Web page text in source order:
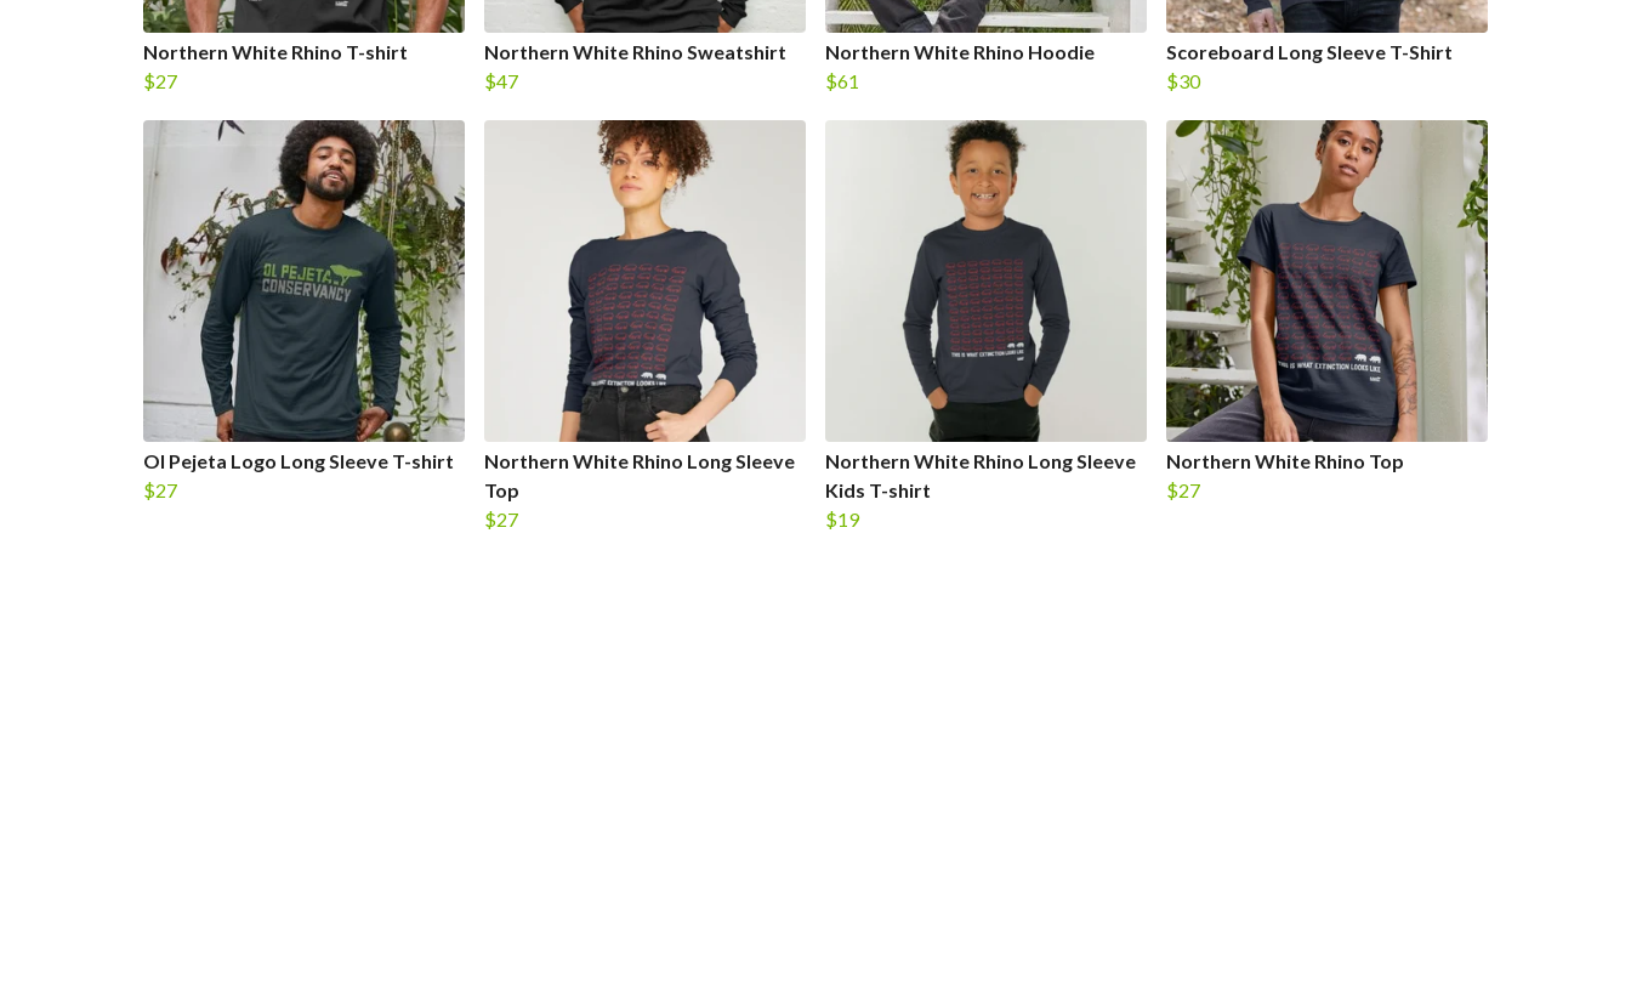
Northern White Rhino T-shirt
$27
Northern White Rhino Sweatshirt
$47
Northern White Rhino Hoodie
$61
Scoreboard Long Sleeve T-Shirt
$30
Ol Pejeta Logo Long Sleeve T-shirt
$27
Northern White Rhino Long Sleeve
Top
$27
Northern White Rhino Long Sleeve
Kids T-shirt
$19
Northern White Rhino Top
$27